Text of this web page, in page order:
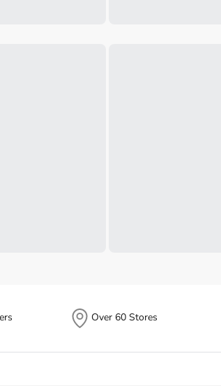
Over 60 Stores